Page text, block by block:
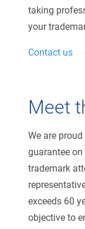
taking
your
Contact us
Meet
We are
guarantee
trademark
exceeds 60
objective to